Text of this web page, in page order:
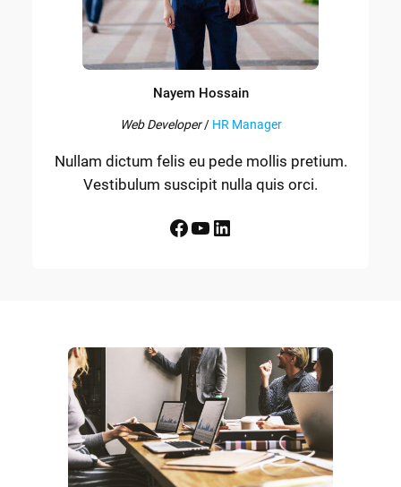
Nayem Hossain
Web Developer/ HR Manager
Nullam dictum felis eu pede mollis pretium.
Vestibulum suscipit nulla quis orci.
Facebook YouTube LinkedIn